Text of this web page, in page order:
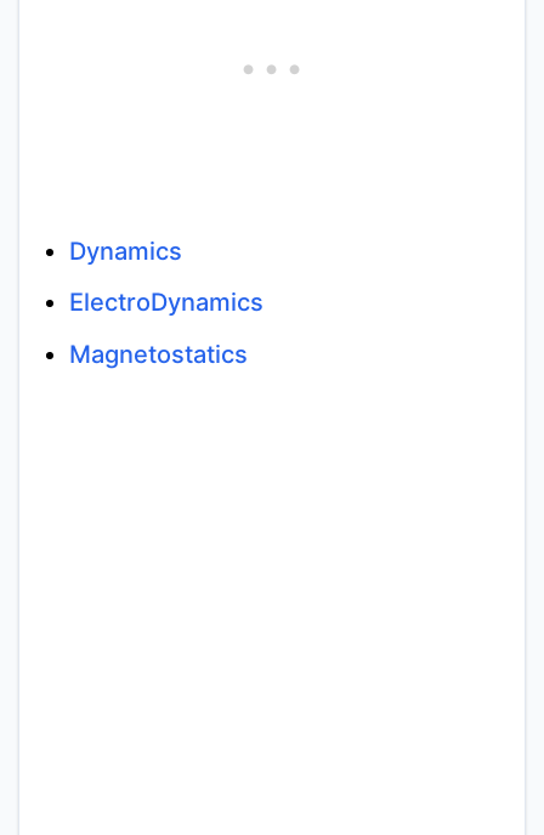
Dynamics
ElectroDynamics
Magnetostatics